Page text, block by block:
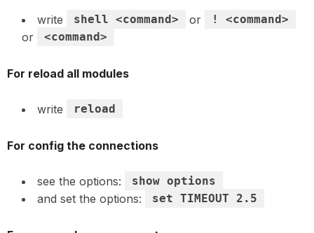
write shell <command> or ! <command>
or <command>
For reload all modules
write reload
For config the connections
see the options: show options
and set the options: set TIMEOUT 2.5